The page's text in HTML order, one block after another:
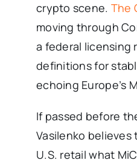
crypto scene. The
moving through
a federal licensing
definitions for
echoing Europe’s
If passed before
Vasilenko believes
U.S. retail what